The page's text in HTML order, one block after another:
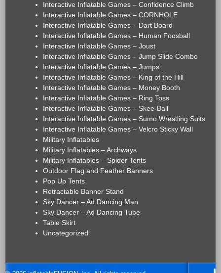
Interactive Inflatable Games – Confidence Climb
Interactive Inflatable Games – CORNHOLE
Interactive Inflatable Games – Dart Board
Interactive Inflatable Games – Human Foosball
Interactive Inflatable Games – Joust
Interactive Inflatable Games – Jump Slide Combo
Interactive Inflatable Games – Jumps
Interactive Inflatable Games – King of the Hill
Interactive Inflatable Games – Money Booth
Interactive Inflatable Games – Ring Toss
Interactive Inflatable Games – Skee-Ball
Interactive Inflatable Games – Sumo Wrestling Suits
Interactive Inflatable Games – Velcro Sticky Wall
Military Inflatables
Military Inflatables – Archways
Military Inflatables – Spider Tents
Outdoor Flag and Feather Banners
Pop Up Tents
Retractable Banner Stand
Sky Dancer – Ad Dancing Man
Sky Dancer – Ad Dancing Tube
Table Skirt
Uncategorized